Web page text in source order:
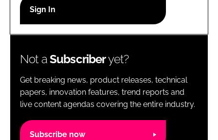
Password
Password
Remember me
Not aSubscriberyet?
Get breaking news, product releases, technical
papers, innovation features, trend reports and
live content agendas covering the entire industry.
Subscribe now